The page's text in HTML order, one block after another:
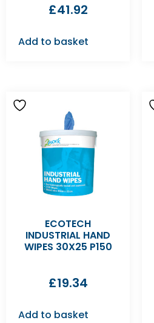
£41.92
Add to basket
ECOTECH
INDUSTRIAL HAND
WIPES 30X25 P150
£19.34
Add to basket